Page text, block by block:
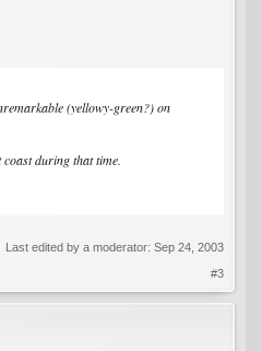
(yellowy-green?) on
during that time.
Last edited by a moderator: Sep 24, 2003
#3